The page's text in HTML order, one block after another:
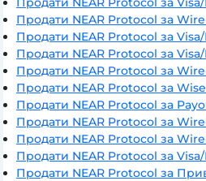
Продати NEAR Protocol за
Продати NEAR Protocol за
Продати NEAR Protocol за
Продати NEAR Protocol за
Продати NEAR Protocol за
Продати NEAR Protocol за
Продати NEAR Protocol за
Продати NEAR Protocol за
Продати NEAR Protocol за
Продати NEAR Protocol за